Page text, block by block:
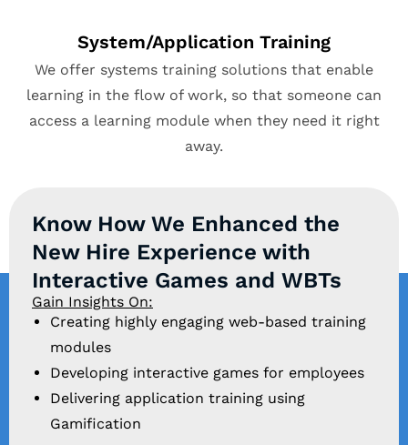
System/Application Training
We offer systems training solutions that enable
learning in the flow of work, so that someone can
access a learning module when they need it right
away.
Know How We Enhanced the
New Hire Experience with
Interactive Games and WBTs
Gain Insights On:
Creating highly engaging web-based training
modules
Developing interactive games for employees
Delivering application training using
Gamification